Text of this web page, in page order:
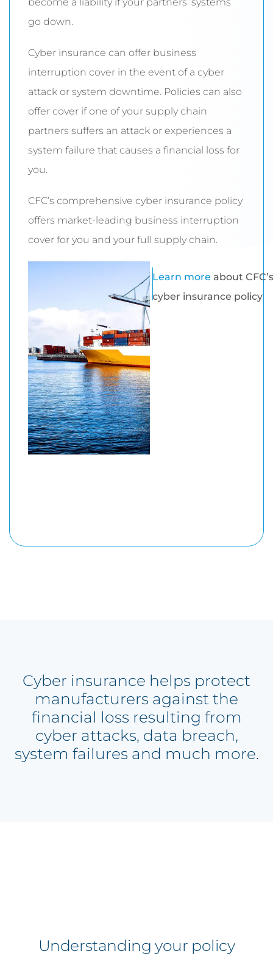
go down.
Cyber insurance can offer business
interruption cover in the event of a cyber
attack or system downtime. Policies can also
offer cover if one of your supply chain
partners suffers an attack or experiences a
system failure that causes a financial loss for
you.
CFC’s comprehensive cyber insurance policy
offers market-leading business interruption
cover for you and your full supply chain.
Learn more about CFC’s
cyber insurance policy
Cyber insurance helps protect
manufacturers against the
financial loss resulting from
cyber attacks, data breach,
system failures and much more.
Understanding your policy